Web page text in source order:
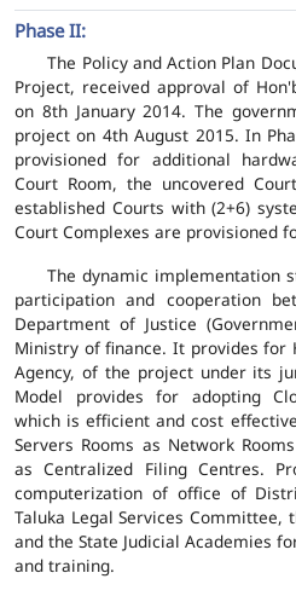
Phase II:
The Policy and Action Plan
Project, received approval of
on 8th January 2014. The
project on 4th August 2015. In
provisioned for additional
Court Room, the uncovered
established Courts with (2+6)
Court Complexes are provisioned
The dynamic implementation
participation and cooperation
Department of Justice
Ministry of finance. It provides for
Agency, of the project under its
Model provides for adopting
which is efficient and cost
Servers Rooms as Network
as Centralized Filing Centres.
computerization of office of
Taluka Legal Services Committee,
and the State Judicial Academies
and training.